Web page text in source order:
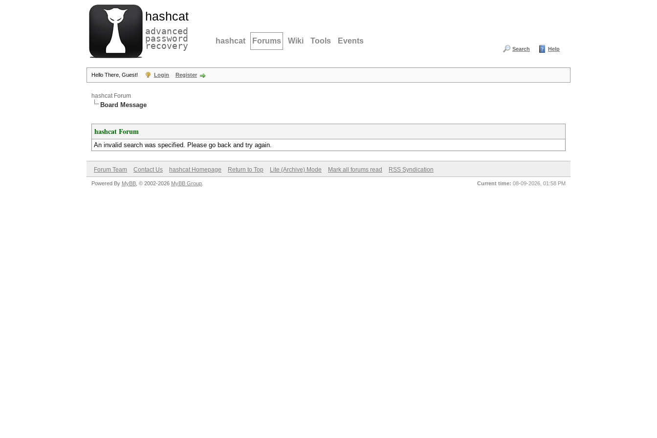
hashcat
advanced
password
recovery hashcat Forums Wiki Tools Events
Search Help
Hello There, Guest! Login Register
hashcat Forum
Board Message
hashcat Forum
An invalid search was specified. Please go back and try again.
Forum Team Contact Us hashcat Homepage Return to Top Lite (Archive) Mode Mark all forums read RSS Syndication
Current time: 08-09-2026, 01:58 PM
Powered By MyBB , © 2002-2026 MyBB Group